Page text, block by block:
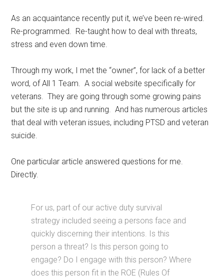
As an acquaintance recently put it, we’ve been re-wired.
Re-programmed. Re-taught how to deal with threats,
stress and even down time.
Through my work, I met the “owner”, for lack of a better
word, of All 1 Team. A social website specifically for
veterans. They are going through some growing pains
but the site is up and running. And has numerous articles
that deal with veteran issues, including PTSD and veteran
suicide.
One particular article answered questions for me.
Directly.
For us, part of our active duty survival
strategy included seeing a persons face and
quickly discerning their intentions. Is this
person a threat? Is this person going to
engage? Do I engage with this person? Where
does this person fit in the ROE (Rules Of